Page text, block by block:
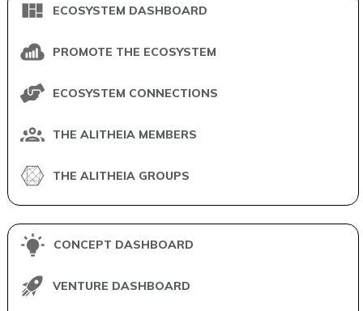
ECOSYSTEM DASHBOARD
PROMOTE THE ECOSYSTEM
ECOSYSTEM CONNECTIONS
THE ALITHEIA MEMBERS
THE ALITHEIA GROUPS
CONCEPT DASHBOARD
VENTURE DASHBOARD